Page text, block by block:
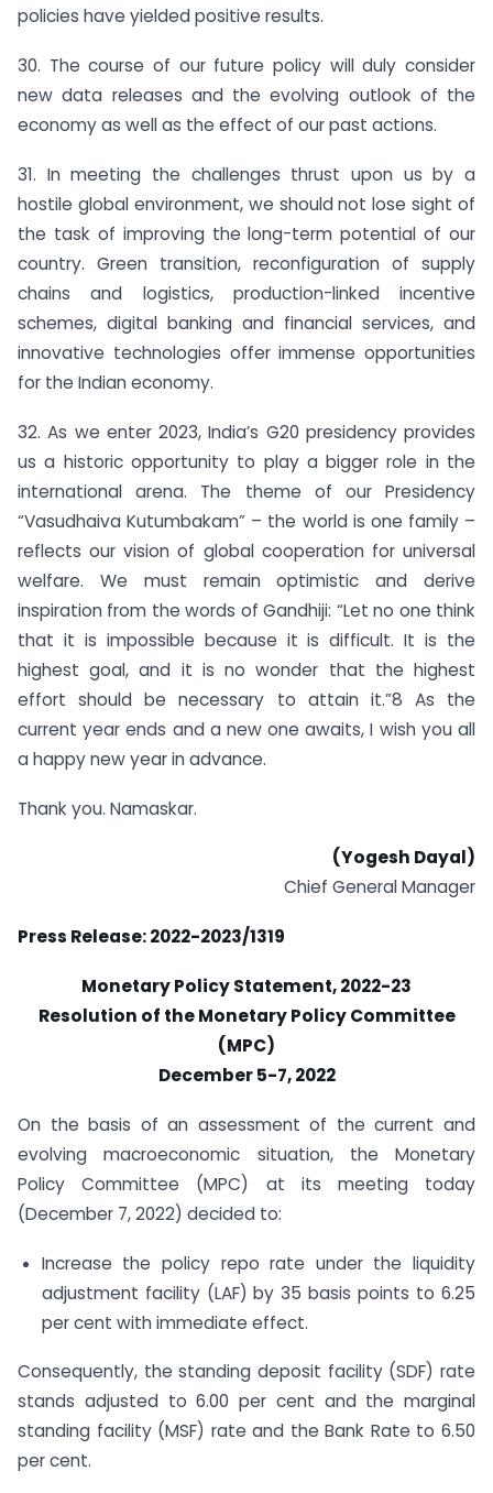
policies have yielded positive results.
30. The course of our future policy will duly consider
new data releases and the evolving outlook of the
economy as well as the effect of our past actions.
31. In meeting the challenges thrust upon us by a
hostile global environment, we should not lose sight of
the task of improving the long-term potential of our
country. Green transition, reconfiguration of supply
chains and logistics, production-linked incentive
schemes, digital banking and financial services, and
innovative technologies offer immense opportunities
for the Indian economy.
32. As we enter 2023, India’s G20 presidency provides
us a historic opportunity to play a bigger role in the
international arena. The theme of our Presidency
“Vasudhaiva Kutumbakam” – the world is one family –
reflects our vision of global cooperation for universal
welfare. We must remain optimistic and derive
inspiration from the words of Gandhiji: “Let no one think
that it is impossible because it is difficult. It is the
highest goal, and it is no wonder that the highest
effort should be necessary to attain it.”8 As the
current year ends and a new one awaits, I wish you all
a happy new year in advance.
Thank you. Namaskar.
(Yogesh Dayal)
Chief General Manager
Press Release: 2022-2023/1319
Monetary Policy Statement, 2022-23
Resolution of the Monetary Policy Committee
(MPC)
December 5-7, 2022
On the basis of an assessment of the current and
evolving macroeconomic situation, the Monetary
Policy Committee (MPC) at its meeting today
(December 7, 2022) decided to:
Increase the policy repo rate under the liquidity
adjustment facility (LAF) by 35 basis points to 6.25
per cent with immediate effect.
Consequently, the standing deposit facility (SDF) rate
stands adjusted to 6.00 per cent and the marginal
standing facility (MSF) rate and the Bank Rate to 6.50
per cent.